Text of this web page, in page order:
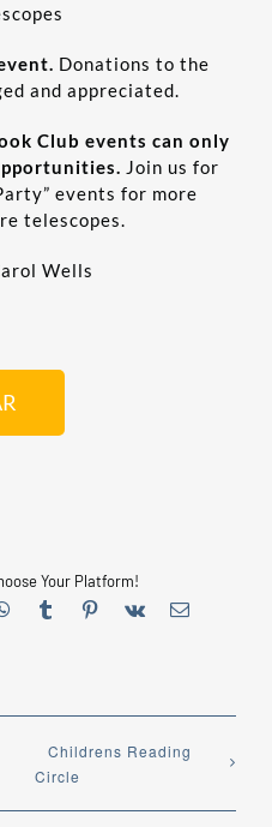
Donations to the
and appreciated.
Club events can only
Join us for
events for more
telescopes.
Wells
Your Platform!
WhatsApp
TumblrPinterest
Vk
Childrens Reading
Circle